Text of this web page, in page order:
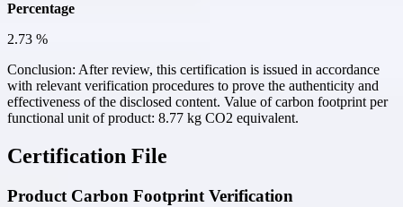
Percentage
2.73 %
Conclusion: After review, this certification is issued in accordance
with relevant verification procedures to prove the authenticity and
effectiveness of the disclosed content. Value of carbon footprint per
functional unit of product: 8.77 kg CO2 equivalent.
Certification File
Product Carbon Footprint Verification